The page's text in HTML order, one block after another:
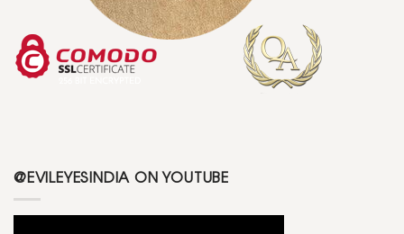
@EVILEYESINDIA ON YOUTUBE